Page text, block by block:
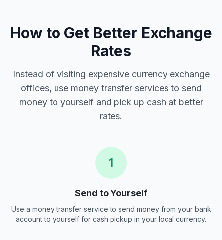
How to Get Better Exchange
Rates
Instead of visiting expensive currency exchange
offices, use money transfer services to send
money to yourself and pick up cash at better
rates.
1
Send to Yourself
Use a money transfer service to send money from your bank
account to yourself for cash pickup in your local currency.